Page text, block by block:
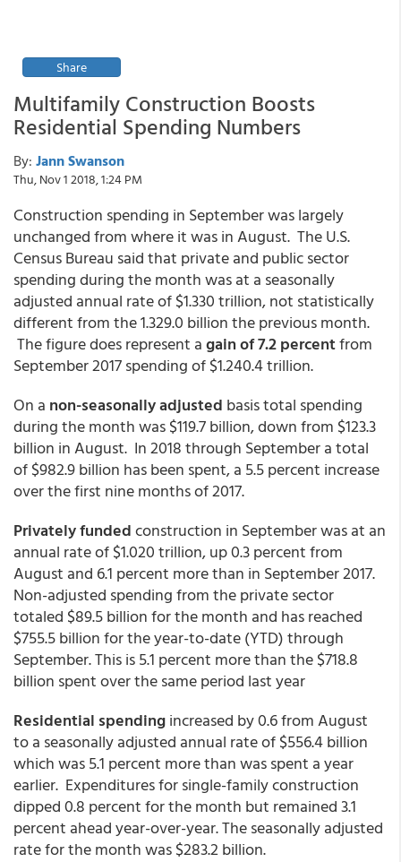
Share
Multifamily Construction Boosts
Residential Spending Numbers
By: Jann Swanson
Thu, Nov 1 2018, 1:24 PM
Construction spending in September was largely
unchanged from where it was in August. The U.S.
Census Bureau said that private and public sector
spending during the month was at a seasonally
adjusted annual rate of $1.330 trillion, not statistically
different from the 1.329.0 billion the previous month.
The figure does represent again of 7.2 percentfrom
September 2017 spending of $1.240.4 trillion.
On a non-seasonally adjusted basis total spending
during the month was $119.7 billion, down from $123.3
billion in August. In 2018 through September a total
of $982.9 billion has been spent, a 5.5 percent increase
over the first nine months of 2017.
Privately fundedconstruction in September was at an
annual rate of $1.020 trillion, up 0.3 percent from
August and 6.1 percent more than in September 2017.
Non-adjusted spending from the private sector
totaled $89.5 billion for the month and has reached
$755.5 billion for the year-to-date (YTD) through
September. This is 5.1 percent more than the $718.8
billion spent over the same period last year
Residential spendingincreased by 0.6 from August
to a seasonally adjusted annual rate of $556.4 billion
which was 5.1 percent more than was spent a year
earlier. Expenditures for single-family construction
dipped 0.8 percent for the month but remained 3.1
percent ahead year-over-year. The seasonally adjusted
rate for the month was $283.2 billion.